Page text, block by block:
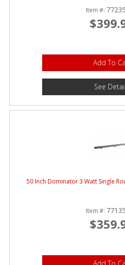
Item #:
Add To
See
50 Inch Dominator 3 Watt Single
Item #: